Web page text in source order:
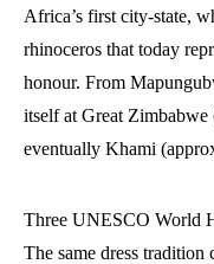
Africa’s first city-state,
rhinoceros that today
honour. From
itself at Great
eventually Khami
Three UNESCO World
The same dress tradition